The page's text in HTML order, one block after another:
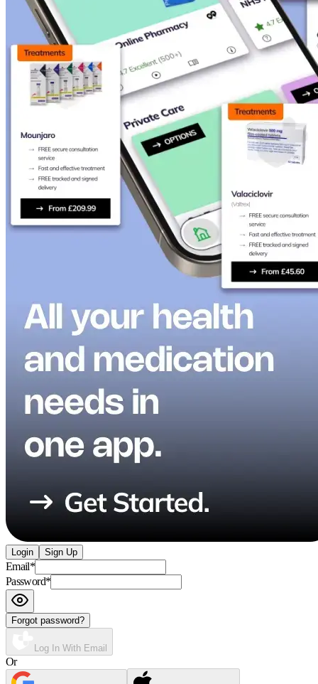
Login Sign Up
Email*
Password*
Forgot password?
Log In With Email
Or